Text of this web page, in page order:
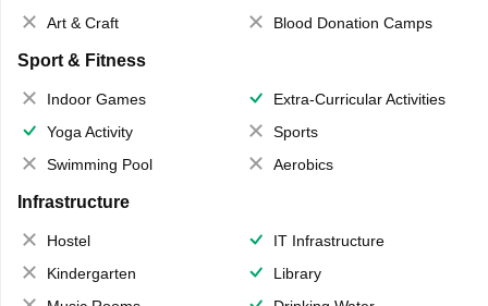
Art & Craft
Blood Donation Camps
Sport & Fitness
Indoor Games
Extra-Curricular Activities
Yoga Activity
Sports
Swimming Pool
Aerobics
Infrastructure
Hostel
IT Infrastructure
Kindergarten
Library